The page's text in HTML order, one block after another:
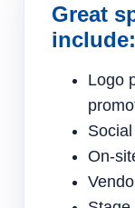
Great
include:
Logo
On-